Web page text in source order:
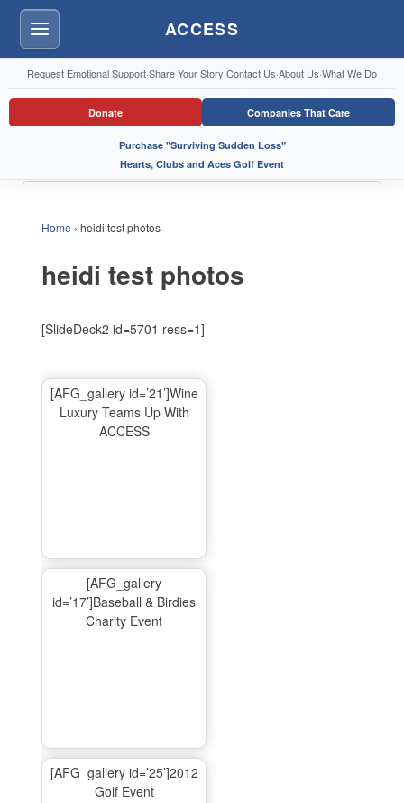
Menu ACCESS
Request Emotional Support·Share Your Story·Contact Us·About Us·What We Do
Donate Companies That Care
Purchase "Surviving Sudden Loss"
Hearts, Clubs and Aces Golf Event
Home › heidi test photos
heidi test photos
[SlideDeck2 id=5701 ress=1]
[AFG_gallery id=’21’]Wine
Luxury Teams Up With
ACCESS
[AFG_gallery
id=’17’]Baseball & Birdies
Charity Event
[AFG_gallery id=’25’]2012
Golf Event